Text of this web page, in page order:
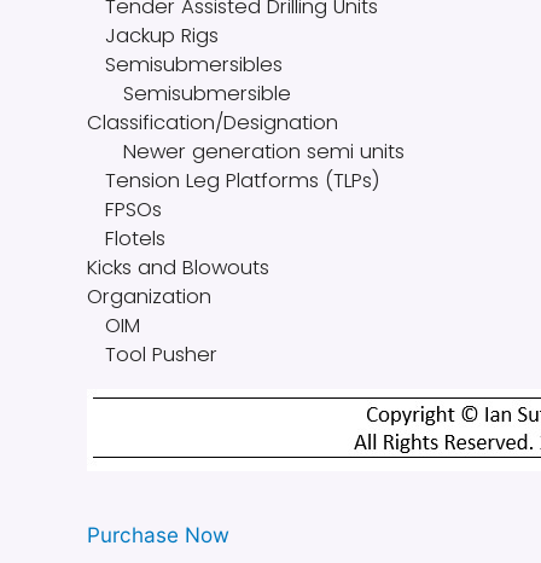
Tender Assisted Drilling Units
Jackup Rigs
Semisubmersibles
Semisubmersible
Classification/Designation
Newer generation semi units
Tension Leg Platforms (TLPs)
FPSOs
Flotels
Kicks and Blowouts
Organization
OIM
Tool Pusher
Purchase Now